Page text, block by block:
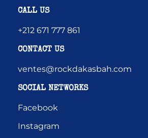
CALL US
+212 671 777 861
CONTACT US
ventes@rockdakasbah.com
SOCIAL NETWORKS
Facebook
Instagram